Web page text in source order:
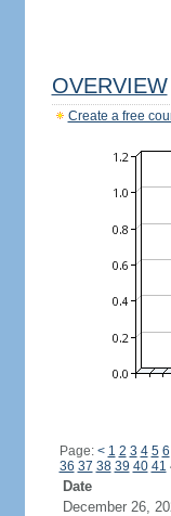
OVERVIEW
Create a free
Page: < 1 2 3 4 5 6
36 37 38 39 40 41
Date
December 26,